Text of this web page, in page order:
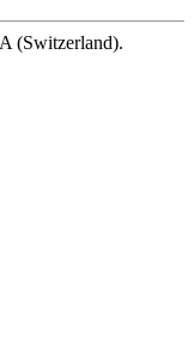
(Switzerland).